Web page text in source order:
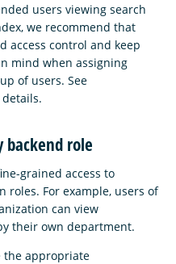
users viewing search
we recommend that
access control and keep
mind when assigning
of users. See
backend role
grained access to
roles. For example, users of
can view
their own department.
the appropriate